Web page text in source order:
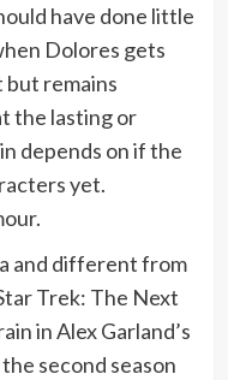
have done little
Dolores gets
but remains
the lasting or
depends on if the
yet.
and different from
Trek: The Next
in Alex Garland’s
second season